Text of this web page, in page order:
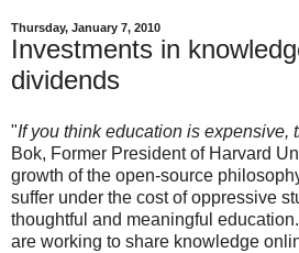
Thursday, January 7, 2010
Investments in
dividends
"If you think education is expensive,
Bok, Former President of Harvard
growth of the open-source
suffer under the cost of oppressive
thoughtful and meaningful
are working to share knowledge